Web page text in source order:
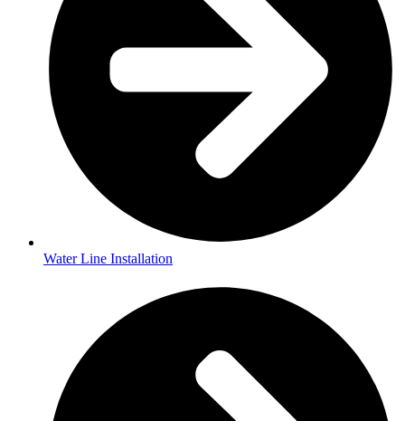
Water Line Installation